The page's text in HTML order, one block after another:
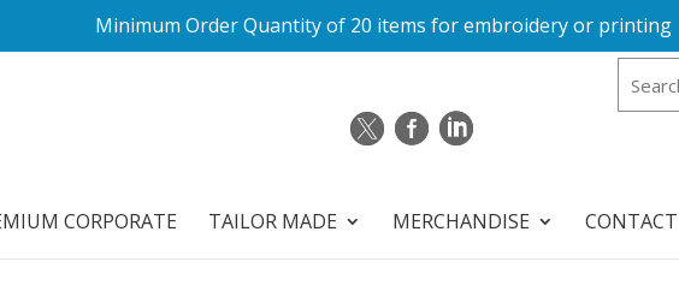
Minimum Order Quantity of 20 items for embroidery or printing
CORPORATE TAILOR MADE MERCHANDISE